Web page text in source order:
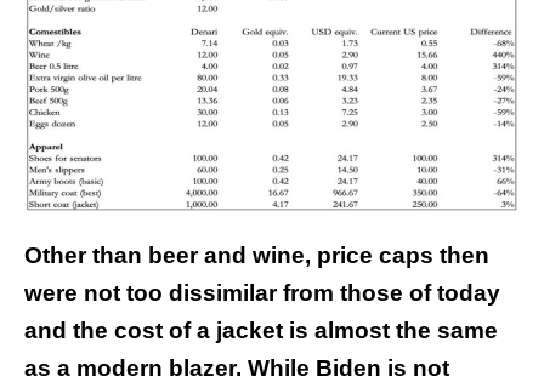
Other than beer and wine, price caps then
were not too dissimilar from those of today
and the cost of a jacket is almost the same
as a modern blazer. While Biden is not